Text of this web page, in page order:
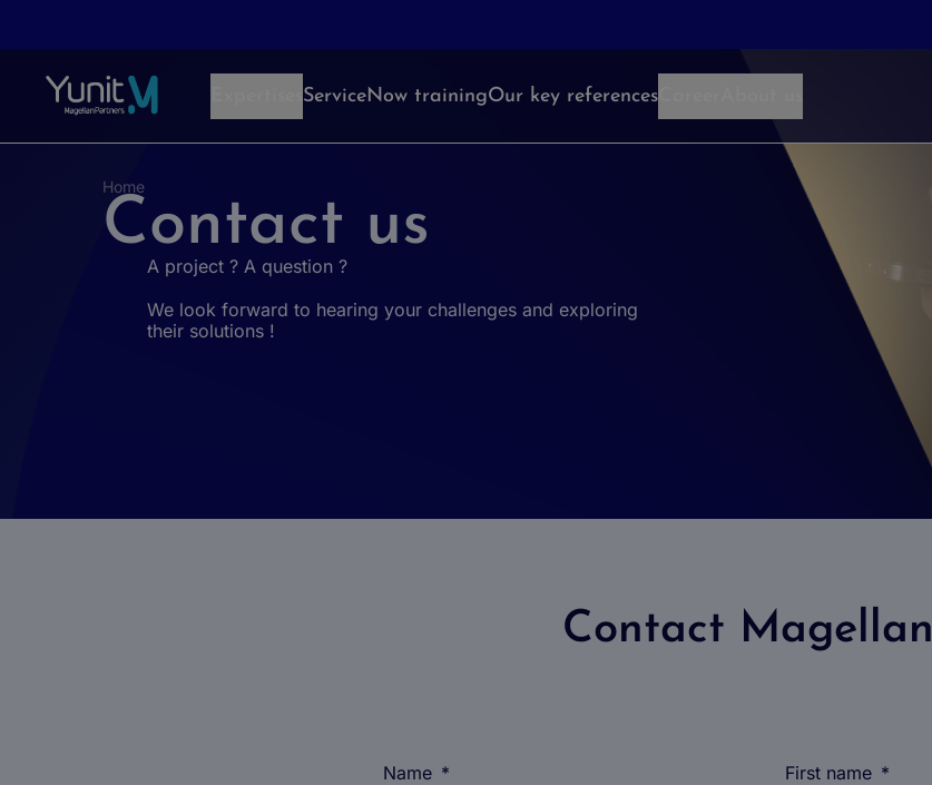
ServiceNow trainingOur key references
Home
Contact us
A project ? A question ?
We look forward to hearing your challenges and exploring
their solutions !
Contact Magellan
Name * First name *